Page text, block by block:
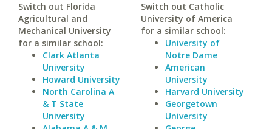
Switch out Florida
Agricultural and
Mechanical University
for a similar school:
Clark Atlanta
University
Howard University
North Carolina A
& T State
University
Switch out Catholic
University of America
for a similar school:
University of
Notre Dame
American
University
Harvard University
Georgetown
University